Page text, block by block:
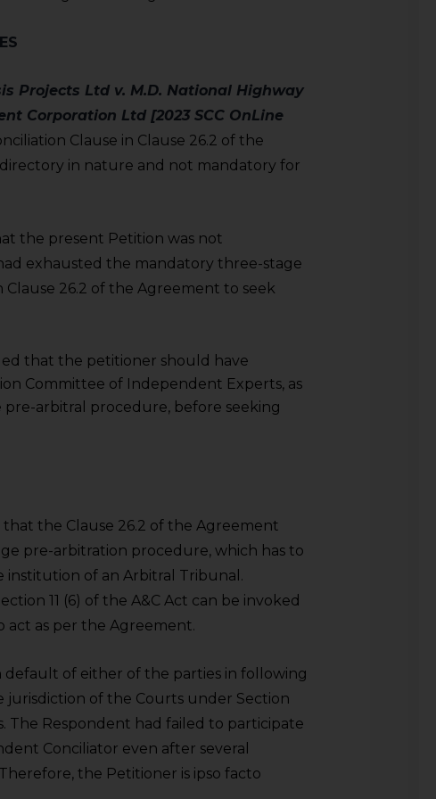
Projects Ltd v. M.D. National Highway
Corporation Ltd [2023 SCC OnLine
Clause in Clause 26.2 of the
in nature and not mandatory for
the present Petition was not
exhausted the mandatory three-stage
26.2 of the Agreement to seek
that the petitioner should have
Committee of Independent Experts, as
arbitral procedure, before seeking
the Clause 26.2 of the Agreement
pre-arbitration procedure, which has to
of an Arbitral Tribunal.
11 (6) of the A&C Act can be invoked
act as per the Agreement.
of either of the parties in following
jurisdiction of the Courts under Section
The Respondent had failed to participate
Conciliator even after several
the Petitioner is ipso facto